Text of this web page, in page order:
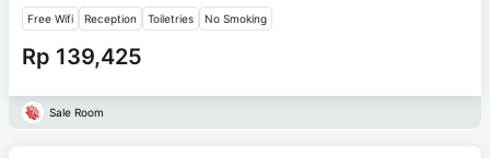
Free Wifi Reception Toiletries No Smoking
Rp 139,425
Sale Room